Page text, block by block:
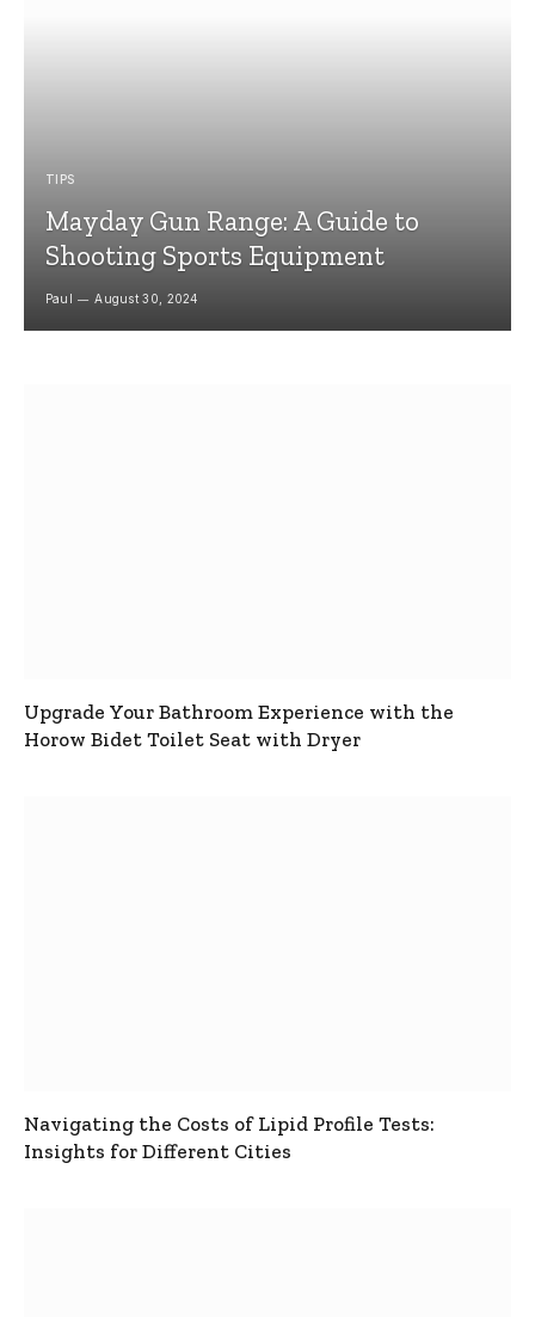
TIPS
Mayday Gun Range: A Guide to
Shooting Sports Equipment
Paul August 30, 2024
Upgrade Your Bathroom Experience with the
Horow Bidet Toilet Seat with Dryer
Navigating the Costs of Lipid Profile Tests:
Insights for Different Cities